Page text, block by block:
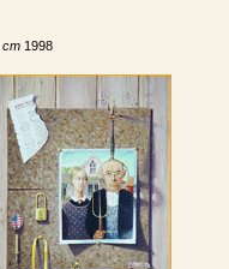
cm 1998